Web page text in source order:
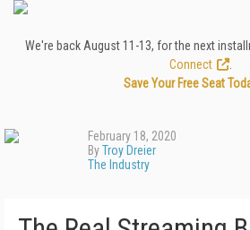
We're back August 11-13, for the next
Connect
Save Your Free Seat
February 18, 2020
ByTroy Dreier
The Industry